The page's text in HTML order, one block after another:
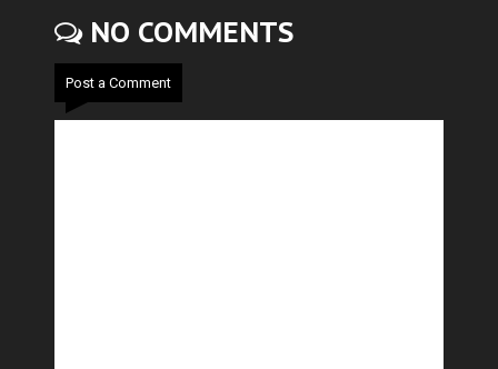
NO COMMENTS
Post a Comment